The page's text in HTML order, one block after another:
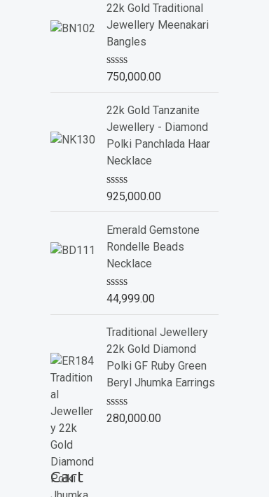
e
d
0
o
t
o
5
22k Gold Traditional
Jewellery Meenakari
Bangles
R
e
d
0
o
u
t
o
5
750,000.00
22k Gold Tanzanite
Jewellery - Diamond
Polki Panchlada Haar
Necklace
R
e
d
0
o
t
o
5
925,000.00
Emerald Gemstone
Rondelle Beads
Necklace
R
e
d
0
o
u
t
o
5
44,999.00
Traditional Jewellery
22k Gold Diamond
Polki GF Ruby Green
Beryl Jhumka Earrings
R
280,000.00
Cart